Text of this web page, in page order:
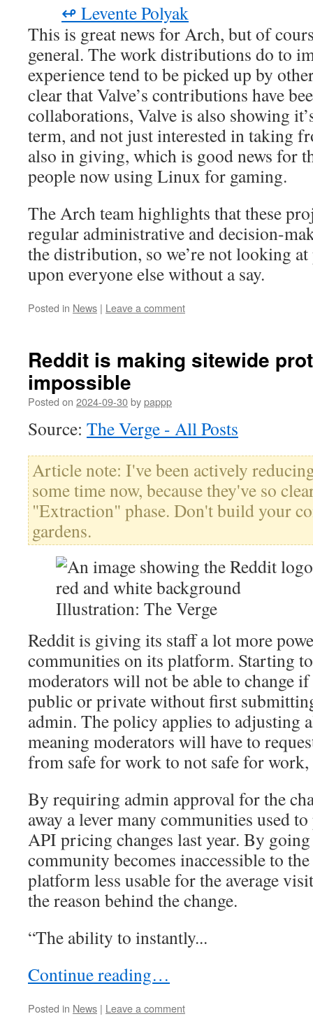
↫ Levente Polyak
This is great news for Arch, but of
general. The work distributions do to
experience tend to be picked up by
clear that Valve’s contributions have
collaborations, Valve is also showing
term, and not just interested in taking
also in giving, which is good news for
people now using Linux for gaming.
The Arch team highlights that these
regular administrative and decision-
the distribution, so we’re not looking
upon everyone else without a say.
Posted in News | Leave a comment
Reddit is making sitewide
impossible
Posted on 2024-09-30bypappp
Source: The Verge - All Posts
Article note: I've been actively
some time now, because they've so
"Extraction" phase. Don't build your
gardens.
Illustration: The Verge
Reddit is giving its staff a lot more
communities on its platform. Starting
moderators will not be able to change
public or private without first
admin. The policy applies to adjusting
meaning moderators will have to
from safe for work to not safe for
By requiring admin approval for the
away a lever many communities used
API pricing changes last year. By
community becomes inaccessible to
platform less usable for the average
the reason behind the change.
“The ability to instantly...
Continue reading…
Posted in News | Leave a comment